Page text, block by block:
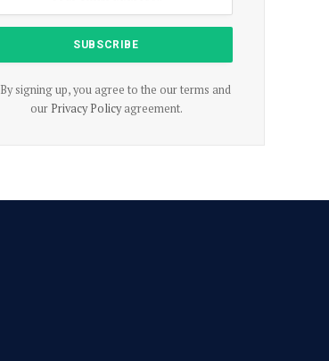
By signing up, you agree to the our terms and
our Privacy Policyagreement.